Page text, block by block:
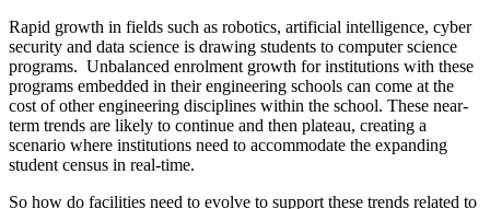
Rapid growth in fields such as robotics, artificial intelligence, cyber
security and data science is drawing students to computer science
programs. Unbalanced enrolment growth for institutions with these
programs embedded in their engineering schools can come at the
cost of other engineering disciplines within the school. These near-
term trends are likely to continue and then plateau, creating a
scenario where institutions need to accommodate the expanding
student census in real-time.
So how do facilities need to evolve to support these trends related to